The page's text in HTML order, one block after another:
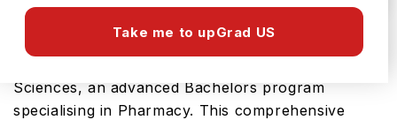
Take me to upGrad US
Long Island University Brooklyn in USA offers the
Sciences, an advanced Bachelors program
specialising in Pharmacy. This comprehensive